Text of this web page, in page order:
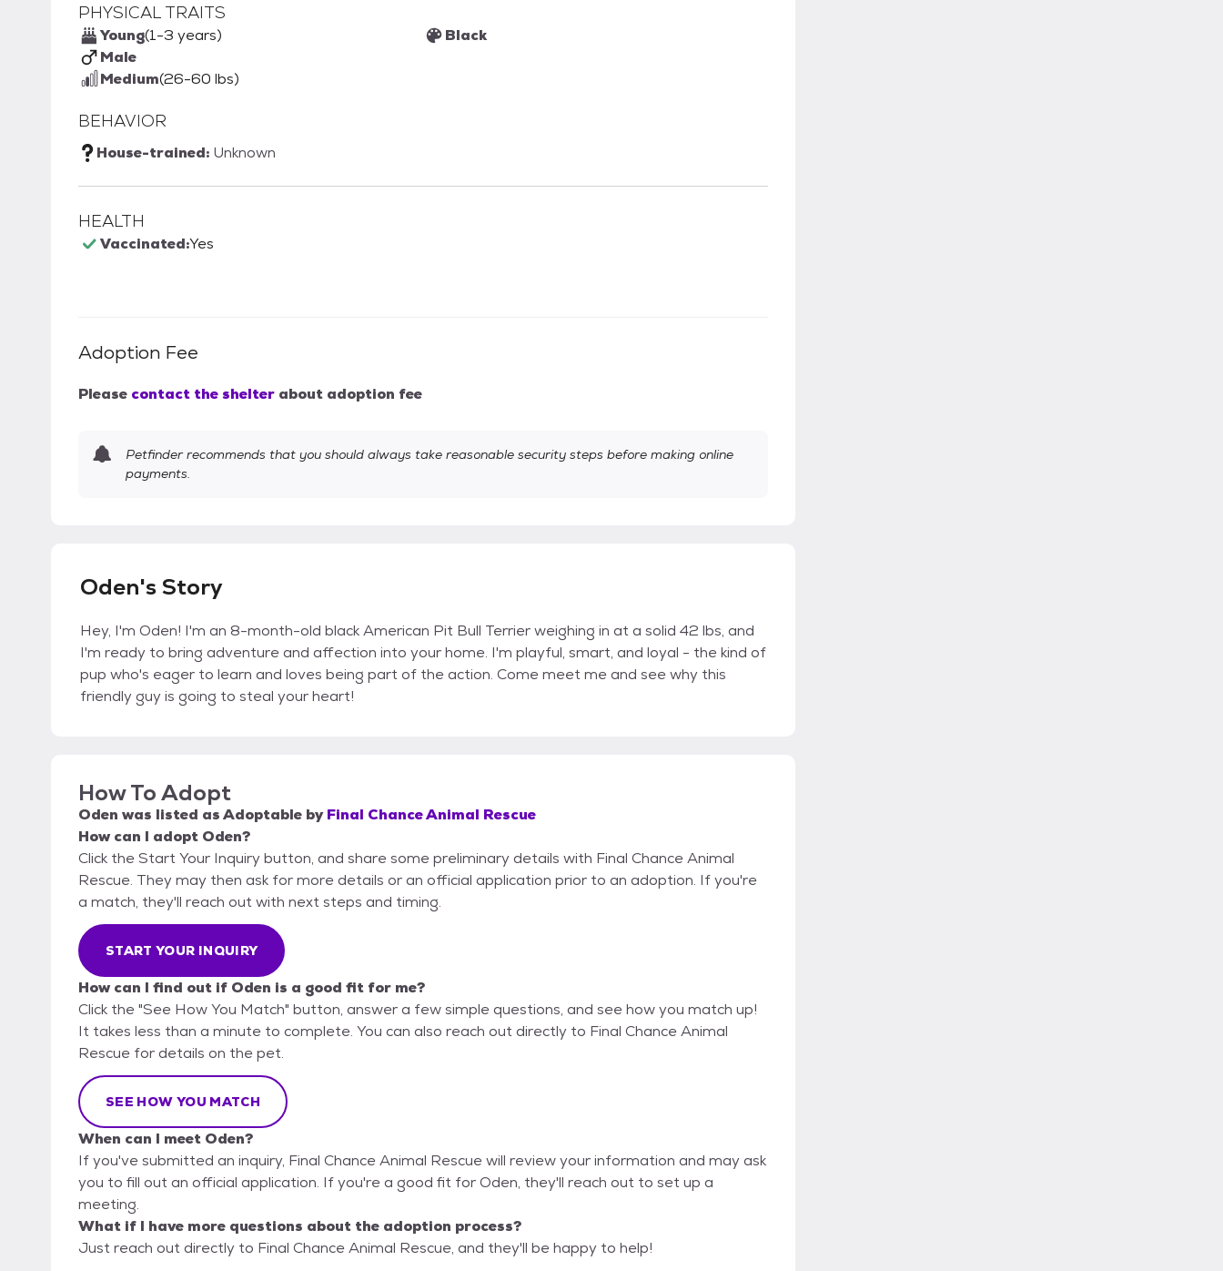
PHYSICAL TRAITS
Young(1-3 years)
Male
Medium(26-60 lbs)
Black
BEHAVIOR
House-trained: Unknown
HEALTH
Vaccinated:Yes
Adoption Fee
Please contact the shelter about adoption fee
Petfinder recommends that you should always take reasonable security steps before making online
payments.
Oden's Story
Hey, I'm Oden! I'm an 8-month-old black American Pit Bull Terrier weighing in at a solid 42 lbs, and
I'm ready to bring adventure and affection into your home. I'm playful, smart, and loyal - the kind of
pup who's eager to learn and loves being part of the action. Come meet me and see why this
friendly guy is going to steal your heart!
How To Adopt
Oden was listed asAdoptable by Final Chance Animal Rescue
How can I adopt Oden?
Click the Start Your Inquiry button, and share some preliminary details with Final Chance Animal
Rescue. They may then ask for more details or an official application prior to an adoption. If you're
a match, they'll reach out with next steps and timing.
START YOUR INQUIRY
How can I find out if Oden is a good fit for me?
Click the "See How You Match" button, answer a few simple questions, and see how you match up!
It takes less than a minute to complete. You can also reach out directly to Final Chance Animal
Rescue for details on the pet.
SEE HOW YOU MATCH
When can I meet Oden?
If you've submitted an inquiry, Final Chance Animal Rescue will review your information and may ask
you to fill out an official application. If you're a good fit for Oden, they'll reach out to set up a
meeting.
What if I have more questions about the adoption process?
Just reach out directly to Final Chance Animal Rescue, and they'll be happy to help!